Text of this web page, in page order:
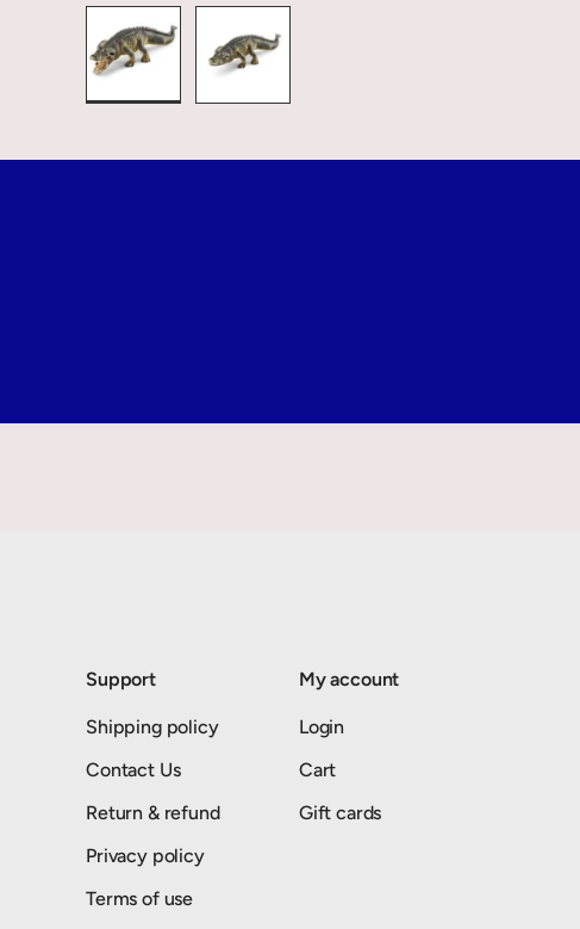
Support
Shipping policy
Contact Us
Return & refund
Privacy policy
Terms of use
My account
Login
Cart
Gift cards